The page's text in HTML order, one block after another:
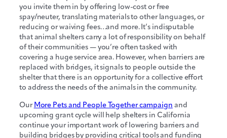
you invite them in by offering low-cost or free
spay/neuter, translating materials to other languages, or
reducing or waiving fees…and more. It’s indisputable
that animal shelters carry a lot of responsibility on behalf
of their communities — you’re often tasked with
covering a huge service area. However, when barriers are
replaced with bridges, it signals to people outside the
shelter that there is an opportunity for a collective effort
to address the needs of the animals in the community.
OurMore Pets and People Together campaign and
upcoming grant cycle will help shelters in California
continue your important work of lowering barriers and
building bridges by providing critical tools and funding